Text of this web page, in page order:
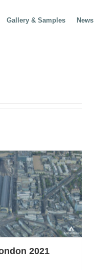
Gallery & Samples News
2021